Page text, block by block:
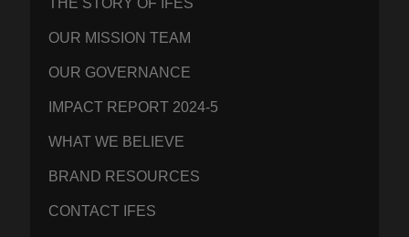
THE STORY OF IFES
OUR MISSION TEAM
OUR GOVERNANCE
IMPACT REPORT 2024-5
WHAT WE BELIEVE
BRAND RESOURCES
CONTACT IFES